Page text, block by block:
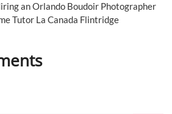
an Orlando Boudoir Photographer
Tutor La Canada Flintridge